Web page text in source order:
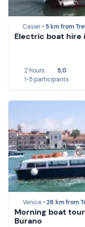
Casier • 5 km from
Electric boat hire
2 hours
5,0
1-5 participants
Venice •26 km from
Morning boat
Burano